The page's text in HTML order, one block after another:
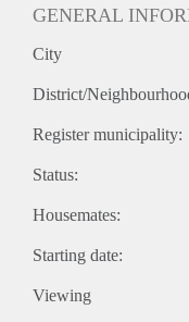
GENERAL
City
District/
Register municipality:
Status:
Housemates:
Starting date:
Viewing